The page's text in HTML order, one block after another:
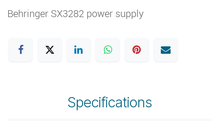
Behringer SX3282 power supply
Specifications